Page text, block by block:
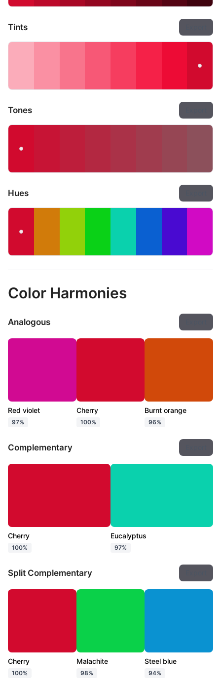
Tints
Tones
Hues
Color Harmonies
Analogous
Red violet
97%
Cherry
100%
Burnt orange
96%
Complementary
Cherry
100%
Eucalyptus
97%
Split Complementary
Cherry
100%
Malachite
98%
Steel blue
94%